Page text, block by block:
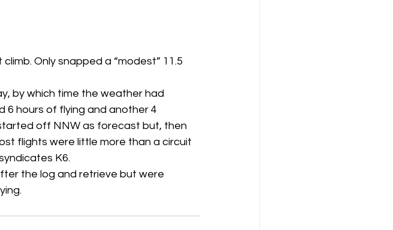
Only snapped a “modest” 11.5
by which time the weather had
6 hours of flying and another 4
off NNW as forecast but, then
flights were little more than a circuit
K6.
the log and retrieve but were